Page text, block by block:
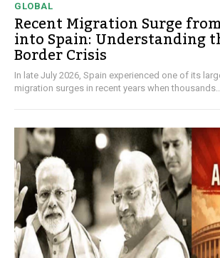
GLOBAL
Recent Migration Surge
into Spain: Understanding
Border Crisis
In late July 2026, Spain experienced one of its
migration surges in recent years when